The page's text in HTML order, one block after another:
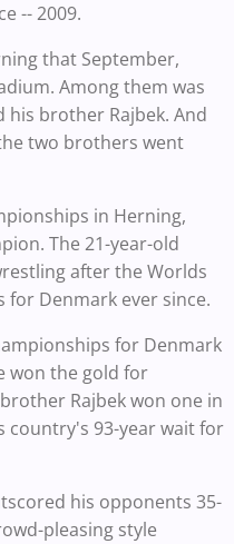
-- 2009.
that September,
Among them was
his brother Rajbek. And
two brothers went
in Herning,
The 21-year-old
after the Worlds
for Denmark ever since.
for Denmark
won the gold for
Rajbek won one in
country's 93-year wait for
his opponents 35-
pleasing style